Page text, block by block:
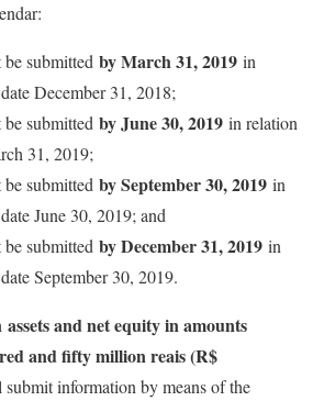
submitted by March 31, 2019 in
December 31, 2018;
submitted by June 30, 2019 in relation
31, 2019;
submitted by September 30, 2019 in
June 30, 2019; and
submitted by December 31, 2019 in
September 30, 2019.
assets and net equity in amounts
and fifty million reais (R$
submit information by means of the